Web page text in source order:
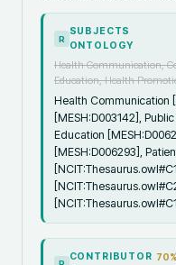
R
SUBJECTS
ONTOLOGY
Health Communication,
Education, Health
Health Communication
[MESH:D003142],
Education
[MESH:D006293],
CONTRIBUTOR 70%